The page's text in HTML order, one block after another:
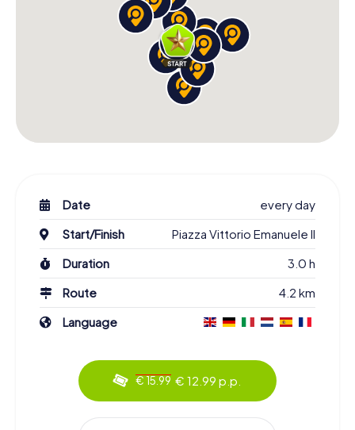
Date
every day
Start/Finish
Piazza Vittorio Emanuele II
Duration
3.0 h
Route
4.2 km
Language
€ 15.99 € 12.99 p.p.